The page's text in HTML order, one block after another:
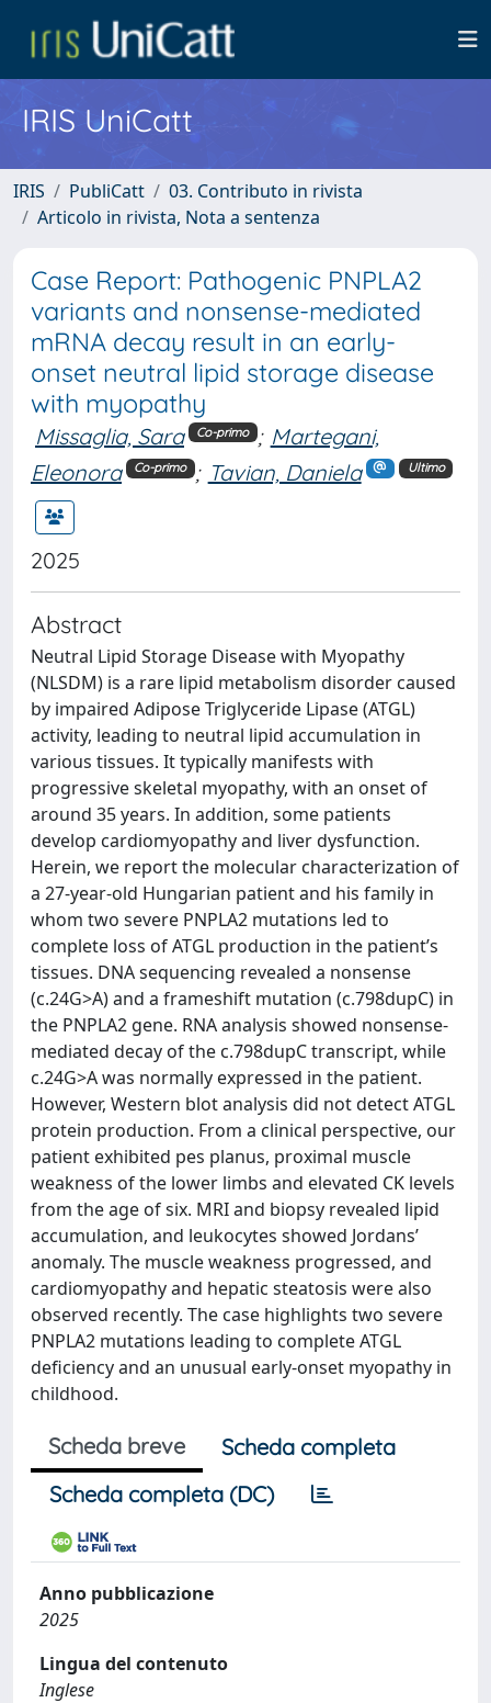
IRIS UniCatt
IRIS PubliCatt
03. Contributo in rivista
Articolo in rivista, Nota a sentenza
Case Report: Pathogenic PNPLA2
variants and nonsense-mediated
mRNA decay result in an early-
onset neutral lipid storage disease
with myopathy
Missaglia, Sara Co-primo ; Martegani,
Eleonora
Co-primo ; Tavian, Daniela Ultimo
2025
Abstract
Neutral Lipid Storage Disease with Myopathy
(NLSDM) is a rare lipid metabolism disorder caused
by impaired Adipose Triglyceride Lipase (ATGL)
activity, leading to neutral lipid accumulation in
various tissues. It typically manifests with
progressive skeletal myopathy, with an onset of
around 35 years. In addition, some patients
develop cardiomyopathy and liver dysfunction.
Herein, we report the molecular characterization of
a 27-year-old Hungarian patient and his family in
whom two severe PNPLA2 mutations led to
complete loss of ATGL production in the patient’s
tissues. DNA sequencing revealed a nonsense
(c.24G>A) and a frameshift mutation (c.798dupC) in
the PNPLA2 gene. RNA analysis showed nonsense-
mediated decay of the c.798dupC transcript, while
c.24G>A was normally expressed in the patient.
However, Western blot analysis did not detect ATGL
protein production. From a clinical perspective, our
patient exhibited pes planus, proximal muscle
weakness of the lower limbs and elevated CK levels
from the age of six. MRI and biopsy revealed lipid
accumulation, and leukocytes showed Jordans’
anomaly. The muscle weakness progressed, and
cardiomyopathy and hepatic steatosis were also
observed recently. The case highlights two severe
PNPLA2 mutations leading to complete ATGL
deficiency and an unusual early-onset myopathy in
childhood.
Scheda breve
Scheda completa
Scheda completa (DC)
Anno pubblicazione
2025
Lingua del contenuto
Inglese